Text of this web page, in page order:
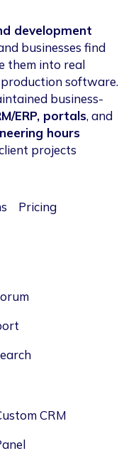
development
businesses find
them into real
software.
business-
ERP, portals, and
hours
projects
Pricing
CRM